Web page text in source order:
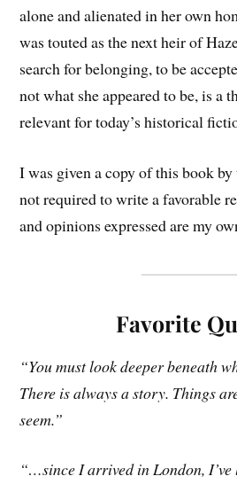
alone and alienated in her own
was touted as the next heir of
search for belonging, to be
not what she appeared to be, is a
relevant for today’s historical
I was given a copy of this book
not required to write a favorable
and opinions expressed are my
Favorite
“You must look deeper beneath
There is always a story. Things
seem.”
“…since I arrived in London,